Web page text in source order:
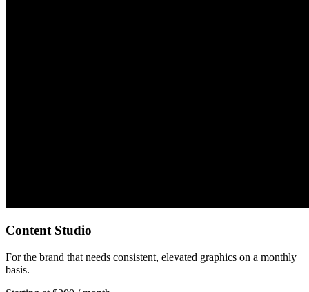
Content Studio
For the brand that needs consistent, elevated graphics on a monthly
basis.